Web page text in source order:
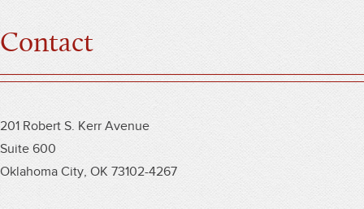
Contact
201 Robert S. Kerr Avenue
Suite 600
Oklahoma City, OK 73102-4267